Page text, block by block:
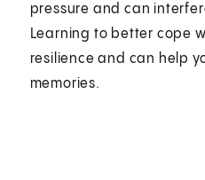
pressure and can
Learning to better cope
resilience and can help
memories.